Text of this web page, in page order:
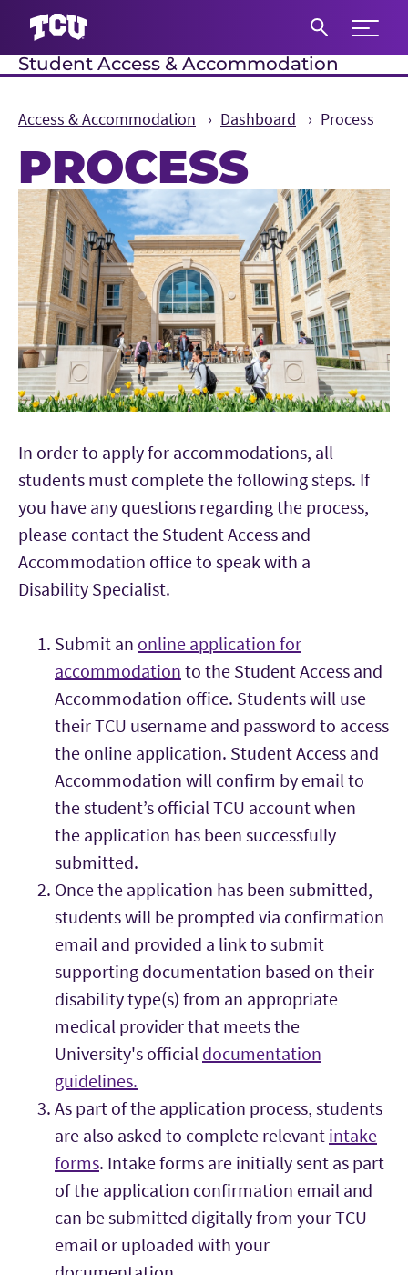
Expand
Student Access & Accommodation
Access & Accommodation Dashboard Process
PROCESS
Main Content
In order to apply for accommodations, all
students must complete the following steps. If
you have any questions regarding the process,
please contact the Student Access and
Accommodation office to speak with a
Disability Specialist.
Submit an online application for
accommodation to the Student Access and
Accommodation office. Students will use
their TCU username and password to access
the online application. Student Access and
Accommodation will confirm by email to
the student’s official TCU account when
the application has been successfully
submitted.
Once the application has been submitted,
students will be prompted via confirmation
email and provided a link to submit
supporting documentation based on their
disability type(s) from an appropriate
medical provider that meets the
University's official documentation
guidelines.
As part of the application process, students
are also asked to complete relevant intake
forms. Intake forms are initially sent as part
of the application confirmation email and
can be submitted digitally from your TCU
email or uploaded with your